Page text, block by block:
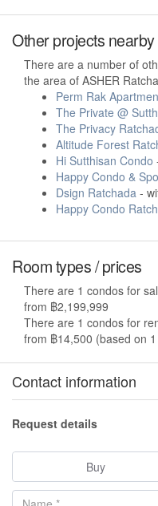
Other projects nearby
There are a number of
the area of ASHER
Perm Rak
The Private @
The Privacy
Altitude Forest
Hi Sutthisan Condo
Happy Condo &
Dsign Ratchada -
Happy Condo
Room types / prices
There are 1 condos for
from ฿2,199,999
There are 1 condos for
from ฿14,500 (based on
Contact information
Request details
Buy